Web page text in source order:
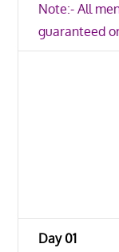
Note:- All
guaranteed
Day 01